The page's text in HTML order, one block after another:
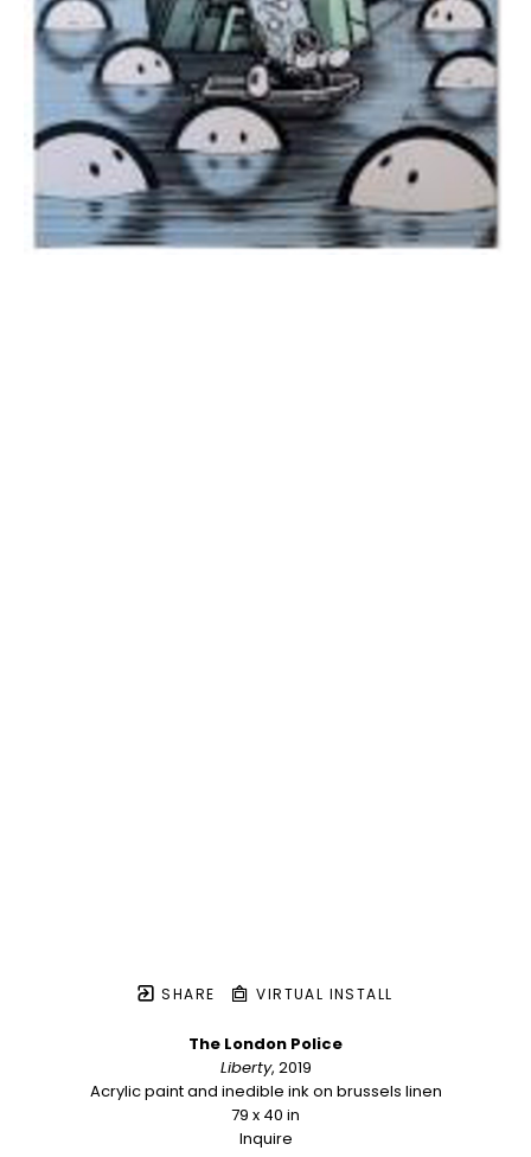
SHARE VIRTUAL INSTALL
The London Police
Liberty, 2019
Acrylic paint and inedible ink on brussels linen
79 x 40 in
Inquire